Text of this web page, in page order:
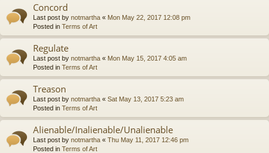
Concord
Last post by notmartha « Mon May 22, 2017 12:08 pm
Posted in Terms of Art
Regulate
Last post by notmartha « Mon May 15, 2017 4:05 am
Posted in Terms of Art
Treason
Last post by notmartha « Sat May 13, 2017 5:23 am
Posted in Terms of Art
Alienable/Inalienable/Unalienable
Last post by notmartha « Thu May 11, 2017 12:46 pm
Posted in Terms of Art